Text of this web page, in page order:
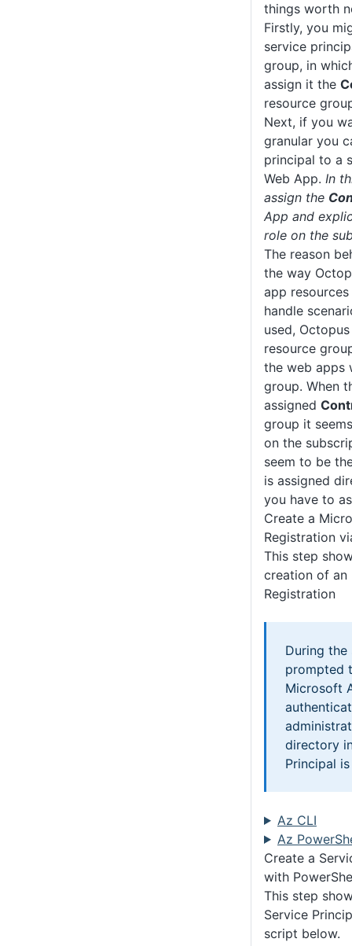
things worth
Firstly, you
service
group, in
assign it the
resource
Next, if you
granular you
principal to a
Web App. In
assign the
App and
role on the
The reason
the way
app
handle
used,
resource
the web apps
group. When
assigned
group it
on the
seem to be
is assigned
you have to
Create a
Registration
This step
creation of an
Registration
During
prompted
Microsoft
directory
Principal
Az CLI
Az
Create a
with
This step
Service
script below.